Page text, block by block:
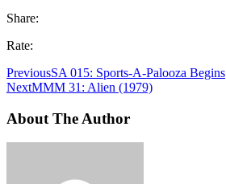
Share:
Rate:
PreviousSA 015: Sports-A-Palooza Begins
NextMMM 31: Alien (1979)
About The Author